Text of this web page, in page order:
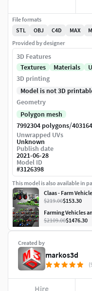
Created by
markos3d
Hire
File formats
STL
OBJ C4D MAX
Provided by designer
3D Features
Textures
Materials
3D printing
Model is not 3D
Geometry
Polygon mesh
7992304 polygons/
Unwrapped UVs
Unknown
Publish date
2021-06-28
Model ID
#3126398
This model is also available in
Claas - Farm
$219.00$153.30
Farming Vehicles
$2109.00$1476.30